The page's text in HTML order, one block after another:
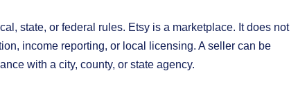
state, or federal rules. Etsy is a marketplace. It does not
income reporting, or local licensing. A seller can be
with a city, county, or state agency.